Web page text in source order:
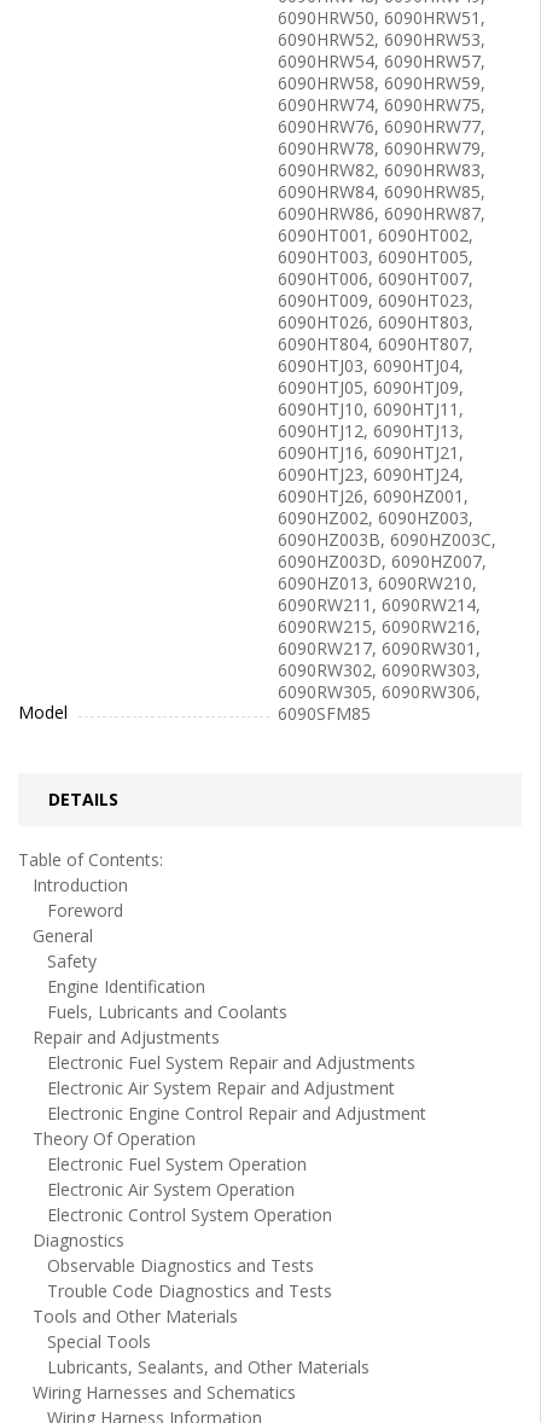
Model
6090HRW50, 6090HRW51,
6090HRW52, 6090HRW53,
6090HRW54, 6090HRW57,
6090HRW58, 6090HRW59,
6090HRW74, 6090HRW75,
6090HRW76, 6090HRW77,
6090HRW78, 6090HRW79,
6090HRW82, 6090HRW83,
6090HRW84, 6090HRW85,
6090HRW86, 6090HRW87,
6090HT001, 6090HT002,
6090HT003, 6090HT005,
6090HT006, 6090HT007,
6090HT009, 6090HT023,
6090HT026, 6090HT803,
6090HT804, 6090HT807,
6090HTJ03, 6090HTJ04,
6090HTJ05, 6090HTJ09,
6090HTJ10, 6090HTJ11,
6090HTJ12, 6090HTJ13,
6090HTJ16, 6090HTJ21,
6090HTJ23, 6090HTJ24,
6090HTJ26, 6090HZ001,
6090HZ002, 6090HZ003,
6090HZ003B, 6090HZ003C,
6090HZ003D, 6090HZ007,
6090HZ013, 6090RW210,
6090RW211, 6090RW214,
6090RW215, 6090RW216,
6090RW217, 6090RW301,
6090RW302, 6090RW303,
6090RW305, 6090RW306,
6090SFM85
DETAILS
Table of Contents:
Introduction
Foreword
General
Safety
Engine Identification
Fuels, Lubricants and Coolants
Repair and Adjustments
Electronic Fuel System Repair and Adjustments
Electronic Air System Repair and Adjustment
Electronic Engine Control Repair and Adjustment
Theory Of Operation
Electronic Fuel System Operation
Electronic Air System Operation
Electronic Control System Operation
Diagnostics
Observable Diagnostics and Tests
Trouble Code Diagnostics and Tests
Tools and Other Materials
Special Tools
Lubricants, Sealants, and Other Materials
Wiring Harnesses and Schematics
Wiring Harness Information